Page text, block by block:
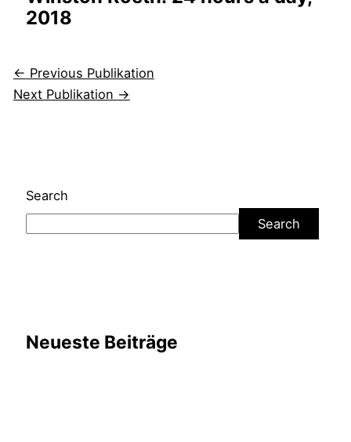
2018
← Previous Publikation
Next Publikation →
Search
Search
Neueste Beiträge